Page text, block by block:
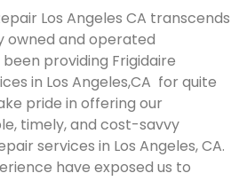
Los Angeles CA transcends
owned and operated
providing Frigidaire
in Los Angeles,CA for quite
pride in offering our
timely, and cost-savvy
services in Los Angeles, CA.
have exposed us to